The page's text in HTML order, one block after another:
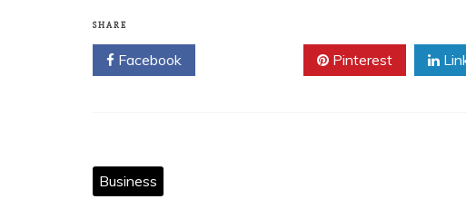
SHARE
Facebook Pinterest
Business